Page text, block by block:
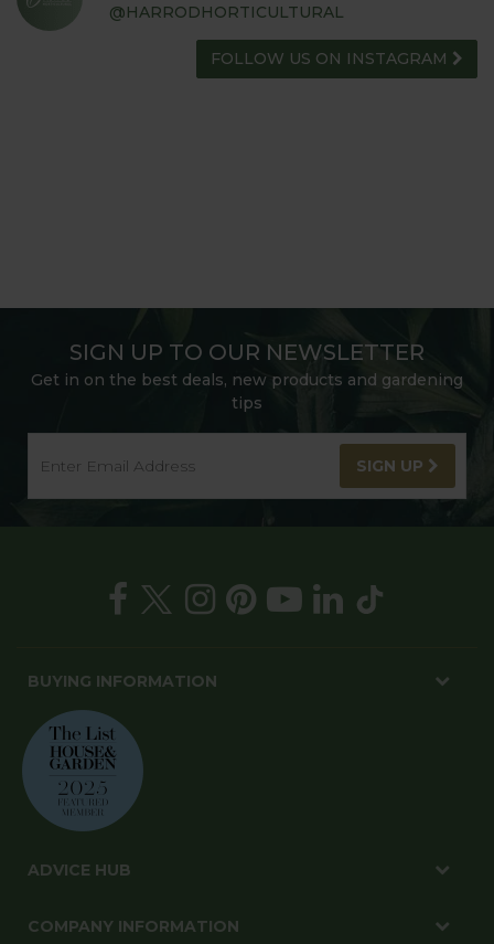
@HARRODHORTICULTURAL
FOLLOW US ON INSTAGRAM
SIGN UP TO OUR NEWSLETTER
Get in on the best deals, new products and gardening
tips
SIGN UP
BUYING INFORMATION
ADVICE HUB
COMPANY INFORMATION